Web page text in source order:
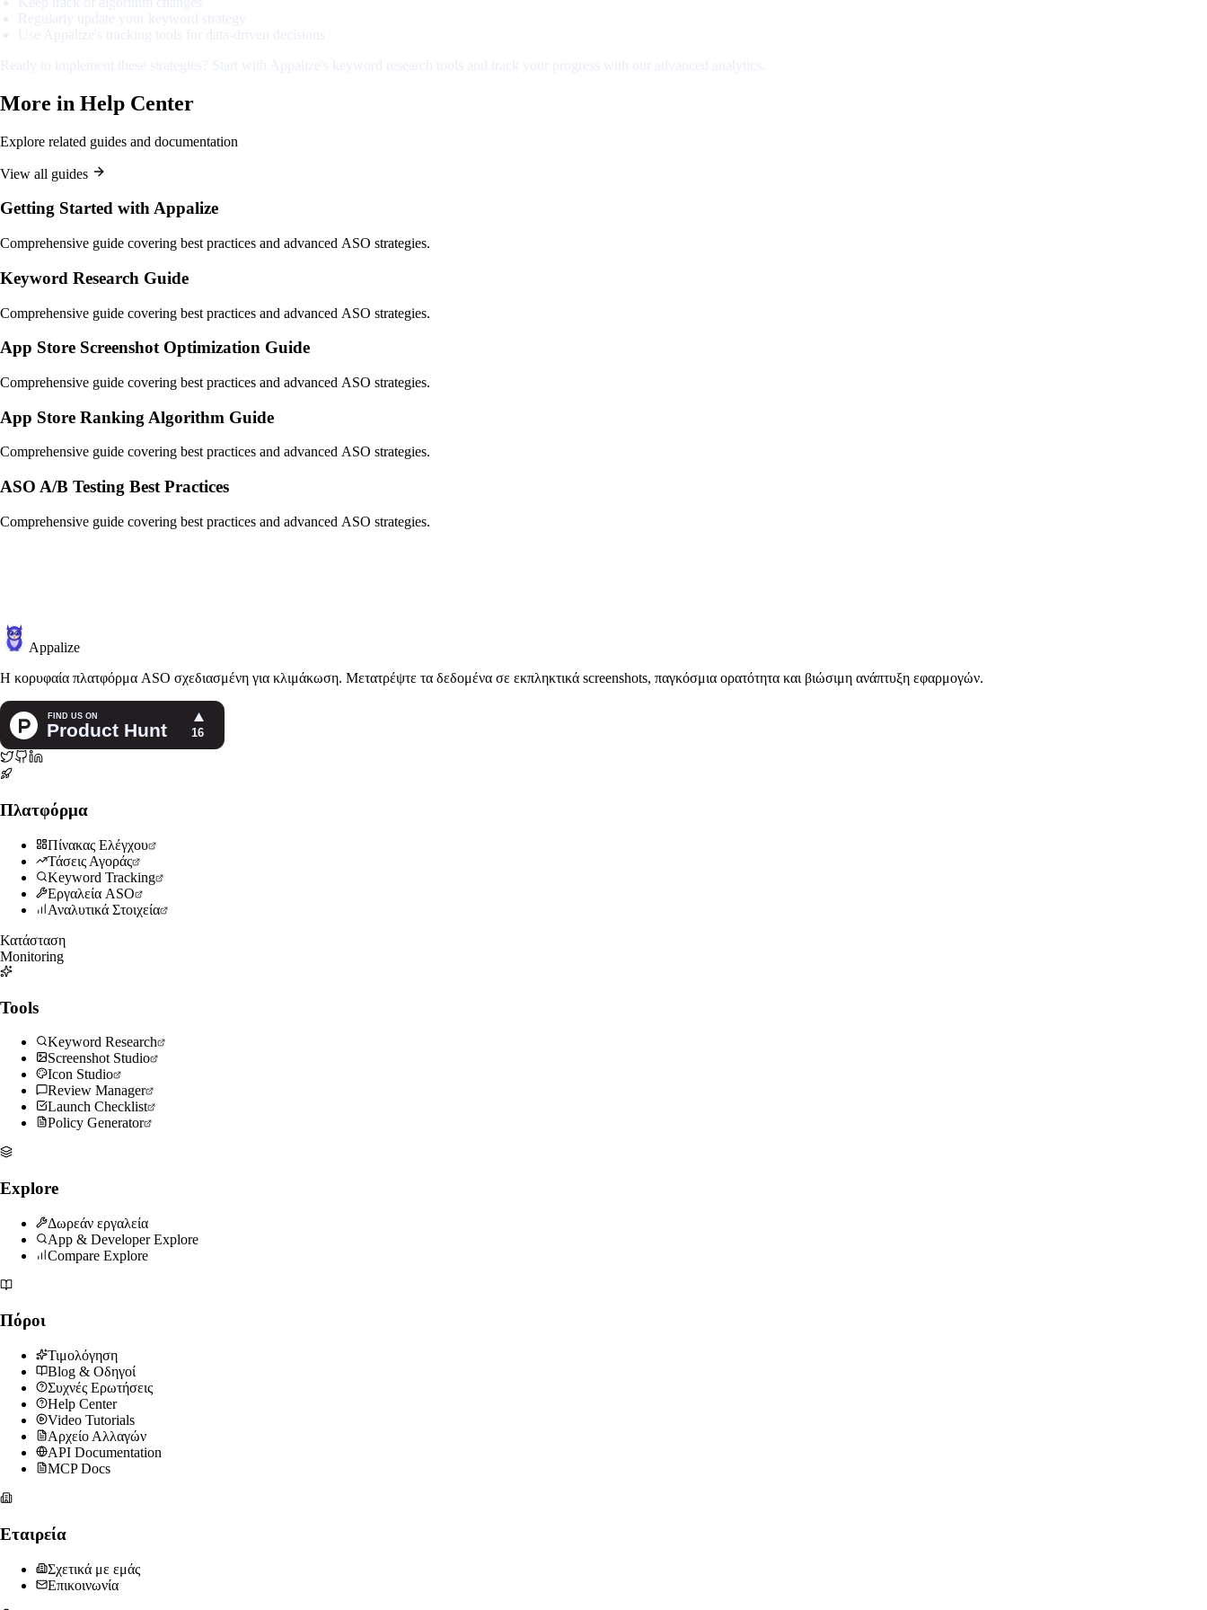
More in Help Center
Explore related guides and documentation
View all guides
Getting Started with Appalize
Comprehensive guide covering best practices and advanced ASO strategies.
Keyword Research Guide
Comprehensive guide covering best practices and advanced ASO strategies.
App Store Screenshot Optimization Guide
Comprehensive guide covering best practices and advanced ASO strategies.
App Store Ranking Algorithm Guide
Comprehensive guide covering best practices and advanced ASO strategies.
ASO A/B Testing Best Practices
Comprehensive guide covering best practices and advanced ASO strategies.
Appalize
Η κορυφαία πλατφόρμα ASO σχεδιασμένη για κλιμάκωση. Μετατρέψτε τα δεδομένα σε εκπληκτικά screenshots, παγκόσμια ορατότητα και βιώσιμη ανάπτυξη εφαρμογών.
Πλατφόρμα
Πίνακας Ελέγχου
Τάσεις Αγοράς
Keyword Tracking
Εργαλεία ASO
Αναλυτικά Στοιχεία
Κατάσταση
Monitoring
Tools
Keyword Research
Screenshot Studio
Icon Studio
Review Manager
Launch Checklist
Policy Generator
Explore
Δωρεάν εργαλεία
App & Developer Explore
Compare Explore
Πόροι
Τιμολόγηση
Blog & Οδηγοί
Συχνές Ερωτήσεις
Help Center
Video Tutorials
Αρχείο Αλλαγών
API Documentation
MCP Docs
Εταιρεία
Σχετικά με εμάς
Επικοινωνία